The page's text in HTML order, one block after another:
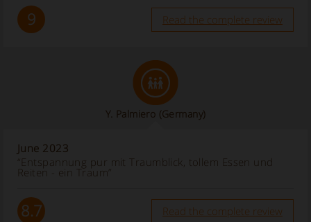
9 Read the complete review
Y. Palmiero (Germany)
June 2023
“Entspannung pur mit Traumblick, tollem Essen und
Reiten - ein Traum”
8.7 Read the complete review